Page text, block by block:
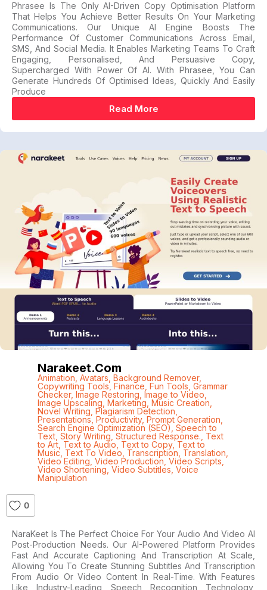
Phrasee Is The Only AI-Driven Copy Optimisation Platform
That Helps You Achieve Better Results On Your Marketing
Communications. Our Unique AI Engine Boosts The
Performance Of Customer Communications Across Email,
SMS, And Social Media. It Enables Marketing Teams To Craft
Engaging, Personalised, And Persuasive Copy,
Supercharged With Power Of AI. With Phrasee, You Can
Generate Hundreds Of Optimised Ideas, Quickly And Easily
Produce
Read More
Narakeet.com
Animation Avatars Background Remover,
Copywriting Tools, Finance Fun Tools Grammar
Checker, Image Restoring Image to Video
Image Upscaling Marketing Music Creation
Novel Writing Plagiarism Detection
Presentations, Productivity, Prompt Generation
Search Engine Optimization (SEO) Speech to
Text, Story Writing Structured Response. Text
to Art, Text to Audio Text to Copy, Text to
Music Text To Video Transcription Translation
Video Editing Video Production Video Scripts
Video Shortening Video Subtitles Voice
Manipulation
0
NaraKeet Is The Perfect Choice For Your Audio And Video AI
Post-Production Needs. Our AI-Powered Platform Provides
Fast And Accurate Captioning And Transcription At Scale,
Allowing You To Create Stunning Subtitles And Transcription
From Audio Or Video Content In Real-Time. With Features
Like Industry-Leading Speech Recognition Technology,